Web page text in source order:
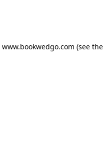
www.bookwedgo.com (see the